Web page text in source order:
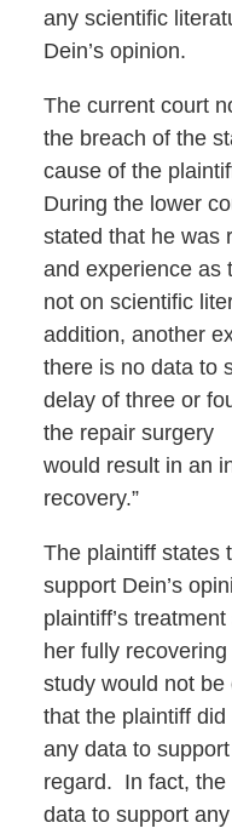
any scientific
Dein’s opinion.
The current court
the breach of the
cause of the
During the lower
stated that he was
and experience as
not on scientific
addition, another
there is no data to
delay of three or
the repair surgery
would result in an
recovery.”
The plaintiff states
support Dein’s
plaintiff’s
her fully
study would not
that the plaintiff
any data to
regard. In fact, the
data to support